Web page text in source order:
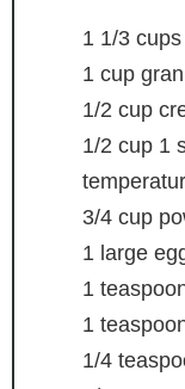
1 1/3 cups
1 cup
1/2 cup
1/2 cup 1
3/4 cup
1 large
1
1
1/4